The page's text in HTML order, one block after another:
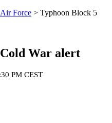
Force > Typhoon Block 5
War alert
PM CEST